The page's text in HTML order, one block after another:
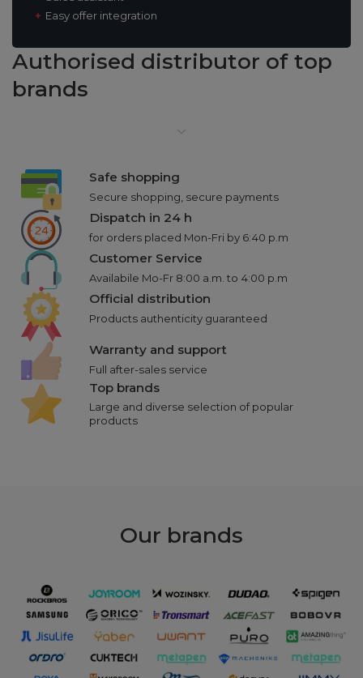
Authorised distributor of top
brands
Safe shopping
Secure shopping, secure payments
Dispatch in 24 h
for orders placed Mon-Fri by 6:40 p.m
Customer Service
Availabile Mo-Fr 8:00 a.m. to 4:00 p.m
Official distribution
Products authenticity guaranteed
Warranty and support
Full after-sales service
Top brands
Large and diverse selection of popular
products
Easy offer integration
Our brands